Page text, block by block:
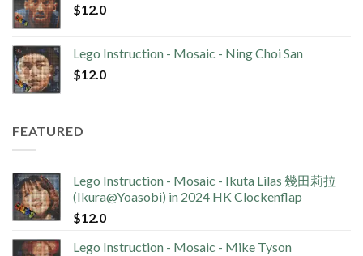
$12.0
Lego Instruction - Mosaic - Ning Choi San
$12.0
FEATURED
Lego Instruction - Mosaic - Ikuta Lilas 幾田莉拉
(Ikura@Yoasobi) in 2024 HK Clockenflap
$12.0
Lego Instruction - Mosaic - Mike Tyson